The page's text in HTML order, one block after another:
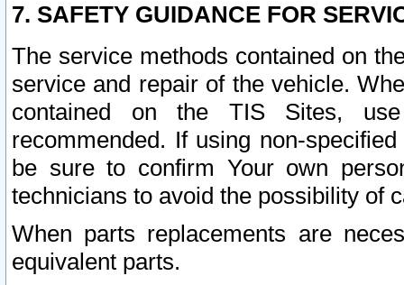
7. SAFETY GUIDANCE FOR
The service methods contained on
service and repair of the vehicle.
contained on the TIS Sites,
recommended. If using non-
be sure to confirm Your own
technicians to avoid the possibility of
When parts replacements are
equivalent parts.